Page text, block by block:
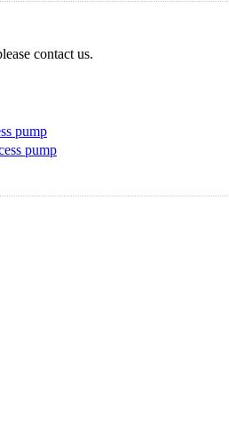
contact us.
pump
pump